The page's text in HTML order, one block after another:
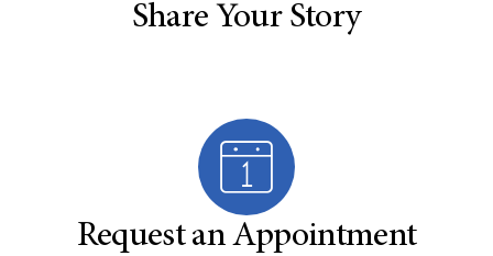
Share Your Story
Request an Appointment